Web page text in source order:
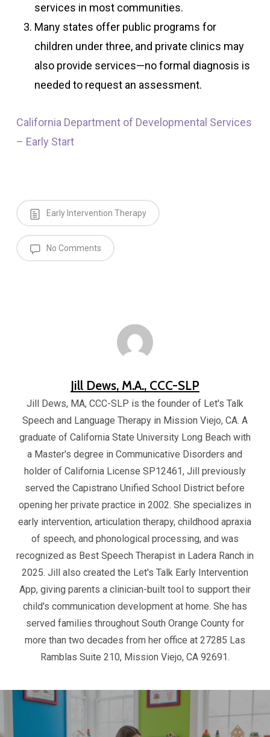
services in most communities.
Many states offer public programs for
children under three, and private clinics may
also provide services—no formal diagnosis is
needed to request an assessment.
California Department of Developmental Services
– Early Start
Early Intervention Therapy
No Comments
Jill Dews, M.A., CCC-SLP
Jill Dews, MA, CCC-SLP is the founder of Let's Talk
Speech and Language Therapy in Mission Viejo, CA. A
graduate of California State University Long Beach with
a Master's degree in Communicative Disorders and
holder of California License SP12461, Jill previously
served the Capistrano Unified School District before
opening her private practice in 2002. She specializes in
early intervention, articulation therapy, childhood apraxia
of speech, and phonological processing, and was
recognized as Best Speech Therapist in Ladera Ranch in
2025. Jill also created the Let's Talk Early Intervention
App, giving parents a clinician-built tool to support their
child's communication development at home. She has
served families throughout South Orange County for
more than two decades from her office at 27285 Las
Ramblas Suite 210, Mission Viejo, CA 92691.